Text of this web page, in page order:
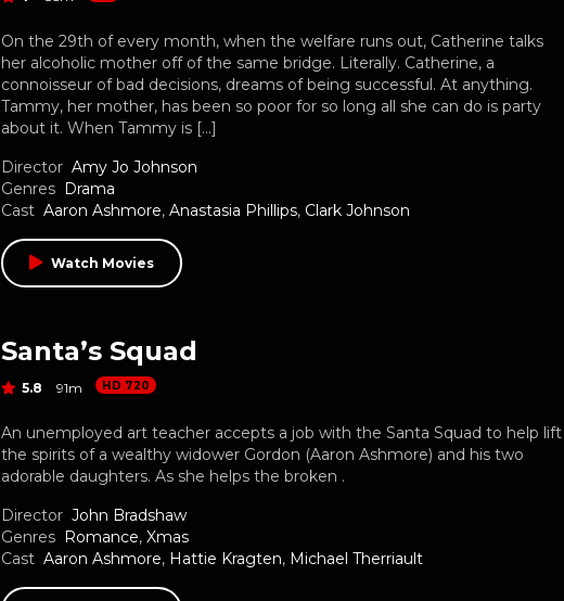
On the 29th of every month, when the welfare runs out, Catherine talks
her alcoholic mother off of the same bridge. Literally. Catherine, a
connoisseur of bad decisions, dreams of being successful. At anything.
Tammy, her mother, has been so poor for so long all she can do is party
about it. When Tammy is […]
Director Amy Jo Johnson
Genres Drama
Cast Aaron Ashmore, Anastasia Phillips, Clark Johnson
Watch Movies
Santa’s Squad
5.8 91m HD 720
An unemployed art teacher accepts a job with the Santa Squad to help lift
the spirits of a wealthy widower Gordon (Aaron Ashmore) and his two
adorable daughters. As she helps the broken .
Director John Bradshaw
Genres Romance, Xmas
Cast Aaron Ashmore, Hattie Kragten, Michael Therriault